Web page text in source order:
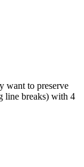
want to preserve
line breaks) with 4